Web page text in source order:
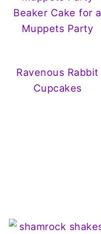
Beaker Cake for a
Muppets Party
Ravenous Rabbit
Cupcakes